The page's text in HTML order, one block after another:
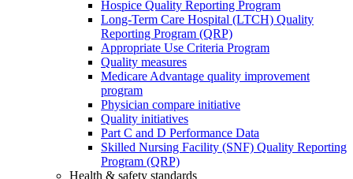
Hospice Quality Reporting Program
Long-Term Care Hospital (LTCH) Quality
Reporting Program (QRP)
Appropriate Use Criteria Program
Quality measures
Medicare Advantage quality improvement
program
Physician compare initiative
Quality initiatives
Part C and D Performance Data
Skilled Nursing Facility (SNF) Quality Reporting
Program (QRP)
Health & safety standards